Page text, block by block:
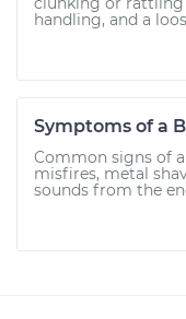
handling, and a
Symptoms of a
Common signs of
misfires, metal
sounds from the